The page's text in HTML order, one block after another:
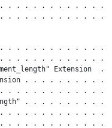
. . . . . . . . . . . .
. . . . . . . . . . . .
. . . . . . . . . . . .
. . . . . . . . . . . .
Extension  .
. . . . . . . . . .
. . . . . . . . . . . .
. . . . . . . . . .
. . . . . . . . . . . .
. . . . . . . . . . . .